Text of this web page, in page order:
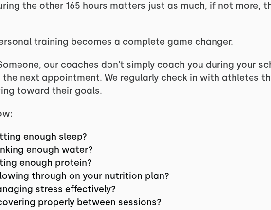
the other 165 hours matters just as much, if not more,
training becomes a complete game changer.
our coaches don't simply coach you during your
next appointment. We regularly check in with athletes
toward their goals.
enough sleep?
enough water?
enough protein?
through on your nutrition plan?
stress effectively?
properly between sessions?